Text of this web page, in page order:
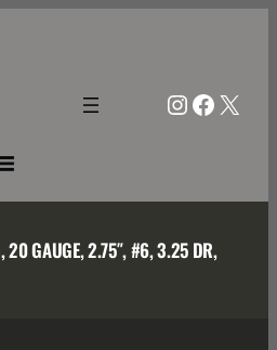
X
20 GAUGE, 2.75″, #6, 3.25 DR,